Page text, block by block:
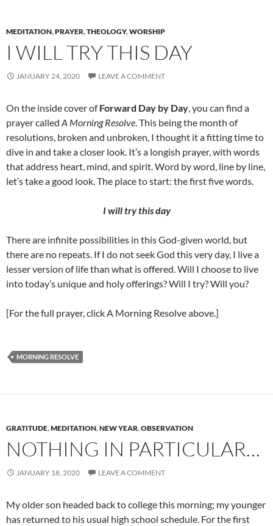
MEDITATION,PRAYER,THEOLOGY,WORSHIP
I WILL TRY THIS DAY
JANUARY 24, 2020 LEAVE A COMMENT
On the inside cover ofForward Day by Day, you can find a
prayer called A Morning Resolve. This being the month of
resolutions, broken and unbroken, I thought it a fitting time to
dive in and take a closer look. It’s a longish prayer, with words
that address heart, mind, and spirit. Word by word, line by line,
let’s take a good look. The place to start: the first five words.
I will try this day
There are infinite possibilities in this God-given world, but
there are no repeats. If I do not seek God this very day, I live a
lesser version of life than what is offered. Will I choose to live
into today’s unique and holy offerings? Will I try? Will you?
[For the full prayer, click A Morning Resolve above.]
MORNING RESOLVE
GRATITUDE,MEDITATION,NEW YEAR,OBSERVATION
NOTHING IN PARTICULAR…
JANUARY 18, 2020 LEAVE A COMMENT
My older son headed back to college this morning; my younger
has returned to his usual high school schedule. For the first